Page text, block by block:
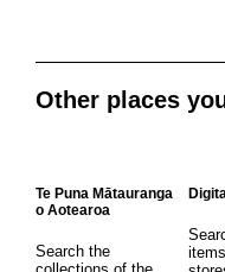
Other places
Te Puna Mātauranga
o Aotearoa
Search the